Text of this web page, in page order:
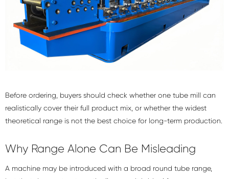
Before ordering, buyers should check whether one tube mill can
realistically cover their full product mix, or whether the widest
theoretical range is not the best choice for long-term production.
Why Range Alone Can Be Misleading
A machine may be introduced with a broad round tube range,